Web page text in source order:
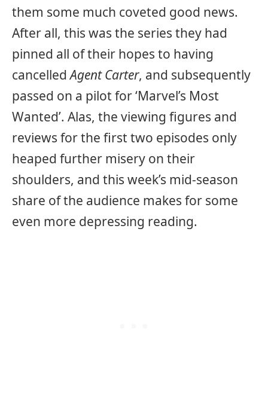
them some much coveted good news.
After all, this was the series they had
pinned all of their hopes to having
cancelledAgent Carter, and subsequently
passed on a pilot for ‘Marvel’s Most
Wanted’. Alas, the viewing figures and
reviews for the first two episodes only
heaped further misery on their
shoulders, and this week’s mid-season
share of the audience makes for some
even more depressing reading.